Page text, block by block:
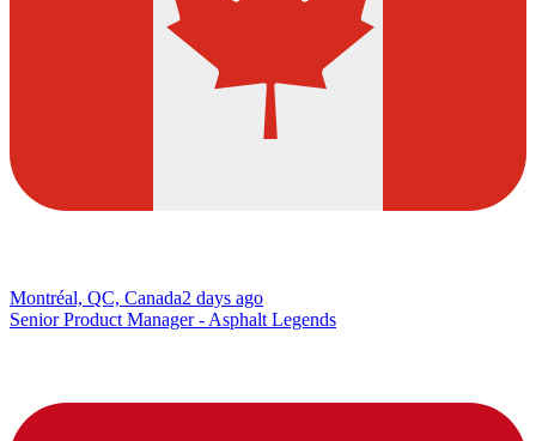
Montréal, QC, Canada2 days ago
Senior Product Manager - Asphalt Legends